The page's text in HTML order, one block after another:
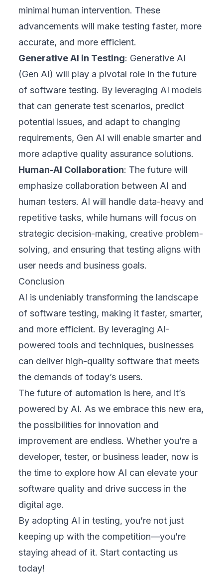
minimal human intervention. These
advancements will make testing faster, more
accurate, and more efficient.
Generative AI in Testing: Generative AI
(Gen AI) will play a pivotal role in the future
of software testing. By leveraging AI models
that can generate test scenarios, predict
potential issues, and adapt to changing
requirements, Gen AI will enable smarter and
more adaptive quality assurance solutions.
Human-AI Collaboration: The future will
emphasize collaboration between AI and
human testers. AI will handle data-heavy and
repetitive tasks, while humans will focus on
strategic decision-making, creative problem-
solving, and ensuring that testing aligns with
user needs and business goals.
Conclusion
AI is undeniably transforming the landscape
of software testing, making it faster, smarter,
and more efficient. By leveraging AI-
powered tools and techniques, businesses
can deliver high-quality software that meets
the demands of today’s users.
The future of automation is here, and it’s
powered by AI. As we embrace this new era,
the possibilities for innovation and
improvement are endless. Whether you’re a
developer, tester, or business leader, now is
the time to explore how AI can elevate your
software quality and drive success in the
digital age.
By adopting AI in testing, you’re not just
keeping up with the competition—you’re
staying ahead of it. Start contacting us
today!